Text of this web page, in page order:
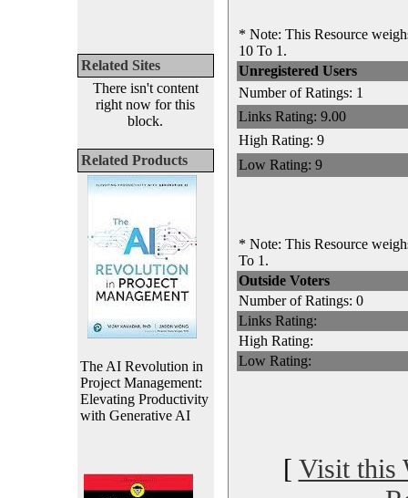
Related Sites
There isn't content
right now for this
block.
Related Products
The AI Revolution in
Project Management:
Elevating Productivity
with Generative AI
* Note: This Resource
10 To 1.
Unregistered Users
Number of Ratings: 1
Links Rating: 9.00
High Rating: 9
Low Rating: 9
* Note: This Resource
To 1.
Outside Voters
Number of Ratings: 0
Links Rating:
High Rating:
Low Rating:
[ Visit this